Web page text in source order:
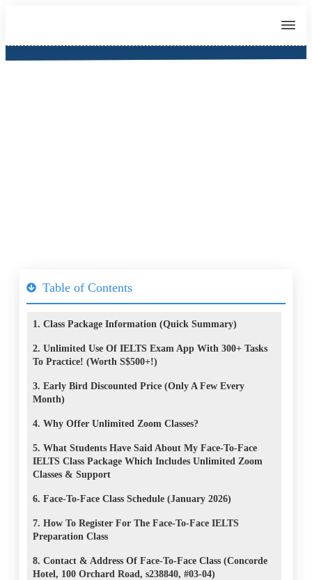
Table of Contents
1. Class Package Information (Quick Summary)
2. Unlimited Use Of IELTS Exam App With 300+ Tasks
To Practice! (Worth S$500+!)
3. Early Bird Discounted Price (Only A Few Every
Month)
4. Why Offer Unlimited Zoom Classes?
5. What Students Have Said About My Face-To-Face
IELTS Class Package Which Includes Unlimited Zoom
Classes & Support
6. Face-To-Face Class Schedule (January 2026)
7. How To Register For The Face-To-Face IELTS
Preparation Class
8. Contact & Address Of Face-To-Face Class (Concorde
Hotel, 100 Orchard Road, s238840, #03-04)